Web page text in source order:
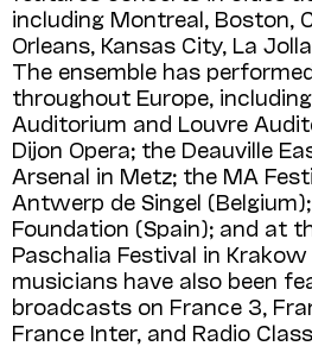
including Montreal, Boston,
Orleans, Kansas City, La
The ensemble has
throughout Europe,
Auditorium and Louvre
Dijon Opera; the Deauville
Arsenal in Metz; the MA
Antwerp de Singel
Foundation (Spain); and at
Paschalia Festival in
musicians have also been
broadcasts on France 3,
France Inter, and Radio